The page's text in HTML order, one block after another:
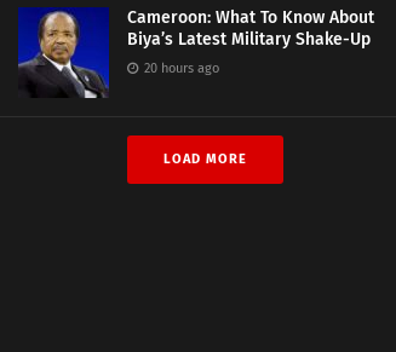
Cameroon: What To Know About
Biya’s Latest Military Shake-Up
20 hours ago
LOAD MORE